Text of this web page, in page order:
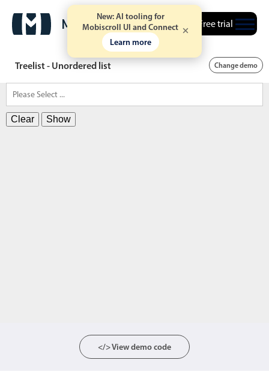
New: AI tooling for
Mobiscroll UI and Connect
Learn more
Free trial
Treelist - Unordered list Change demo
Clear Show
</> View demo code